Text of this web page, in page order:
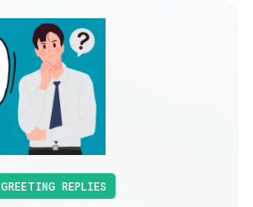
GREETING REPLIES